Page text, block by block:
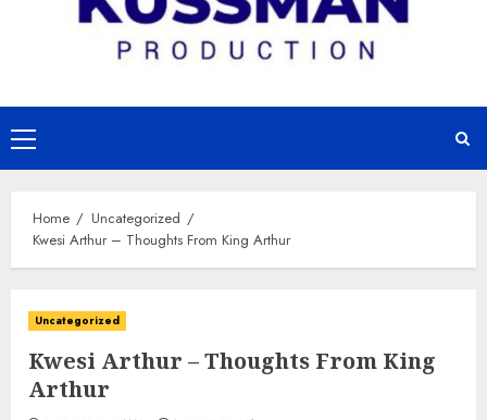
Primary
Menu
Home
Uncategorized
Kwesi Arthur – Thoughts From King Arthur
Uncategorized
Kwesi Arthur – Thoughts From King
Arthur